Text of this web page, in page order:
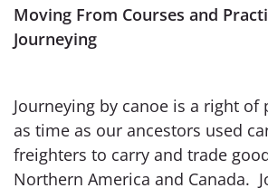
Moving From Courses and
Journeying
Journeying by canoe is a right of
as time as our ancestors used
freighters to carry and trade
Northern America and Canada.